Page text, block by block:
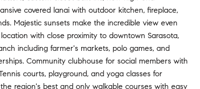
covered lanai with outdoor kitchen, fireplace,
Majestic sunsets make the incredible view even
with close proximity to downtown Sarasota,
including farmer's markets, polo games, and
Community clubhouse for social members with
courts, playground, and yoga classes for
region's best and only walkable courses with easy